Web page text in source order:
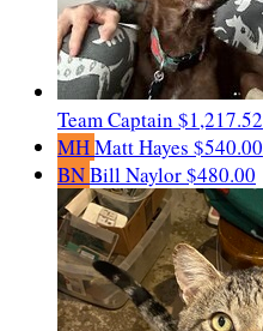
Team Captain $1,217.52
MHMatt Hayes $540.00
BNBill Naylor$480.00